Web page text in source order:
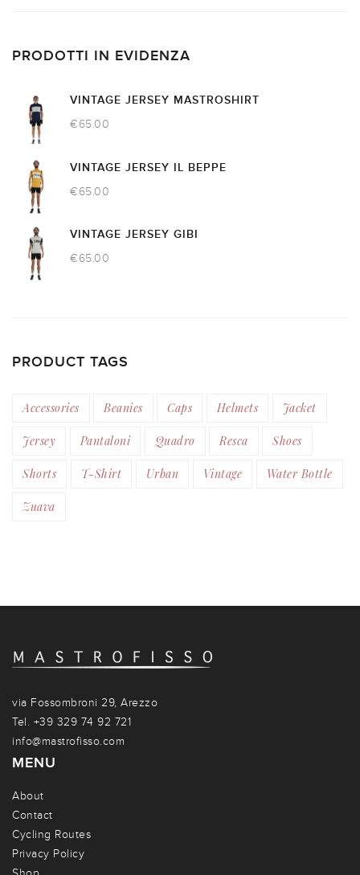
PRODOTTI IN EVIDENZA
VINTAGE JERSEY MASTROSHIRT
€65.00
VINTAGE JERSEY IL BEPPE
€65.00
VINTAGE JERSEY GIBI
€65.00
PRODUCT TAGS
Accessories Beanies Caps Helmets Jacket
Jersey Pantaloni Quadro Resca Shoes
Shorts T-Shirt Urban Vintage Water Bottle
Zuava
via Fossombroni 29, Arezzo
Tel. +39 329 74 92 721
info@mastrofisso.com
MENU
About
Contact
Cycling Routes
Privacy Policy